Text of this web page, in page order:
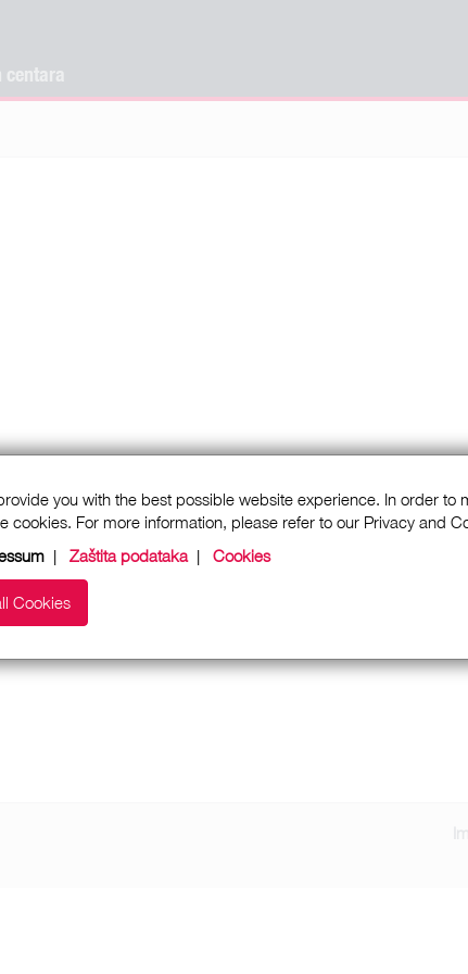
you with the best possible website experience. In order to
cookies. For more information, please refer to our Privacy and
| Zaštita podataka| Cookies
Cookies